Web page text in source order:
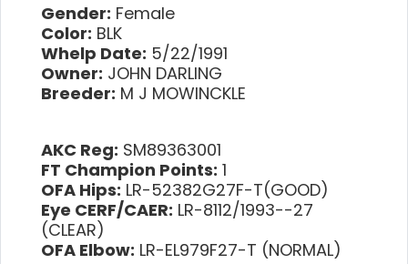
Gender: Female
Color: BLK
Whelp Date: 5/22/1991
Owner: JOHN DARLING
Breeder: M J MOWINCKLE
AKC Reg: SM89363001
FT Champion Points: 1
OFA Hips: LR-52382G27F-T(GOOD)
Eye CERF/CAER: LR-8112/1993--27
(CLEAR)
OFA Elbow: LR-EL979F27-T (NORMAL)